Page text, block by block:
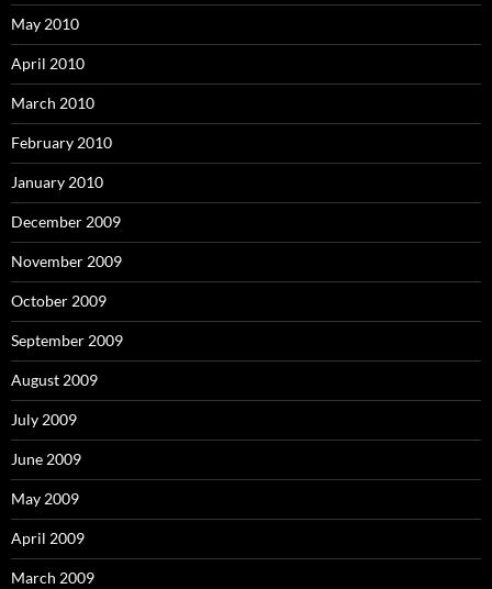
May 2010
April 2010
March 2010
February 2010
January 2010
December 2009
November 2009
October 2009
September 2009
August 2009
July 2009
June 2009
May 2009
April 2009
March 2009